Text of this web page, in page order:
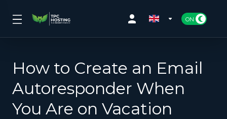
How to Create an Email
Autoresponder When
You Are on Vacation